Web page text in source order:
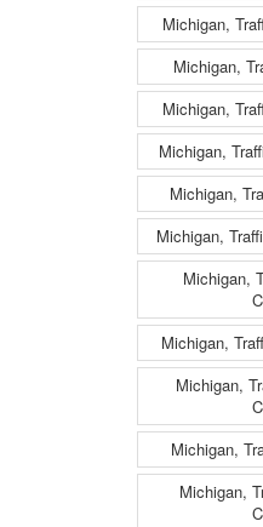
Michigan,
Michigan,
Michigan,
Michigan,
Michigan,
Michigan,
Michigan,
Michigan,
Michigan,
Michigan,
Michigan,